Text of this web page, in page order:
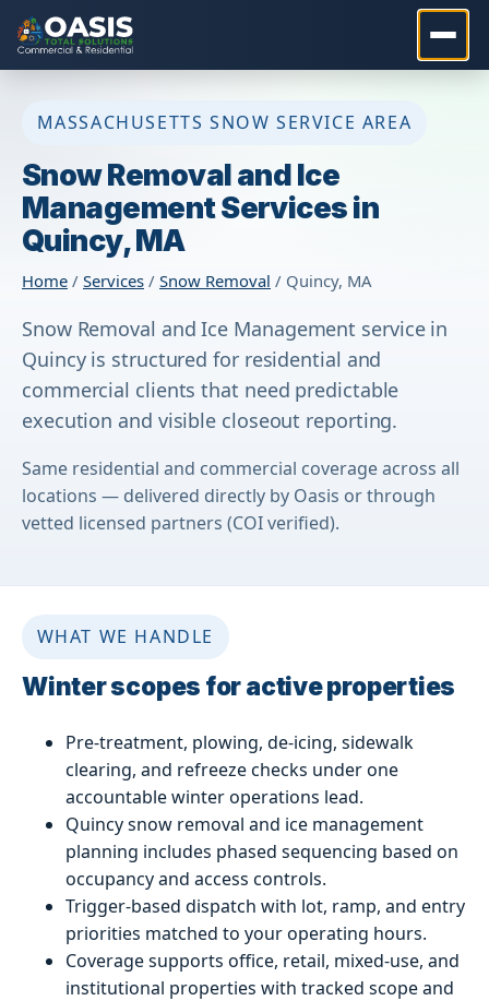
MASSACHUSETTS SNOW SERVICE AREA
Snow Removal and Ice
Management Services in
Quincy, MA
Home / Services / Snow Removal / Quincy, MA
Snow Removal and Ice Management service in
Quincy is structured for residential and
commercial clients that need predictable
execution and visible closeout reporting.
Same residential and commercial coverage across all
locations — delivered directly by Oasis or through
vetted licensed partners (COI verified).
WHAT WE HANDLE
Winter scopes for active properties
Pre-treatment, plowing, de-icing, sidewalk
clearing, and refreeze checks under one
accountable winter operations lead.
Quincy snow removal and ice management
planning includes phased sequencing based on
occupancy and access controls.
Trigger-based dispatch with lot, ramp, and entry
priorities matched to your operating hours.
Coverage supports office, retail, mixed-use, and
institutional properties with tracked scope and